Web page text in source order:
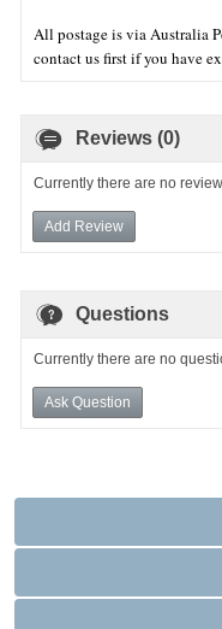
All postage is via Australia
contact us first if you have
Reviews (0)
Currently there are no
Add Review
Questions
Currently there are no
Ask Question